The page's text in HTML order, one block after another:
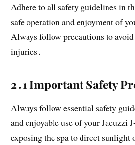
Adhere to all safety guidelines in
safe operation and enjoyment of
Always follow precautions to avoid
injuries․
2․1 Important Safety
Always follow essential safety
and enjoyable use of your Jacuzzi
exposing the spa to direct sunlight